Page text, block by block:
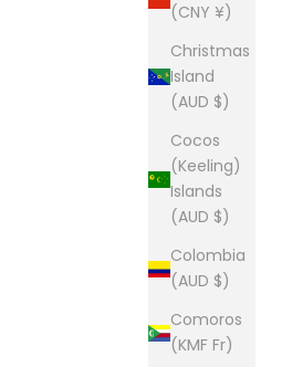
(CNY ¥)
Christmas
Island
(AUD $)
Cocos
(Keeling)
Islands
(AUD $)
Colombia
(AUD $)
Comoros
(KMF Fr)